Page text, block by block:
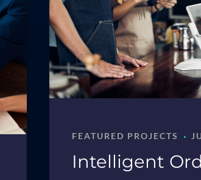
Intelligent
FEATURED PROJECTS ·